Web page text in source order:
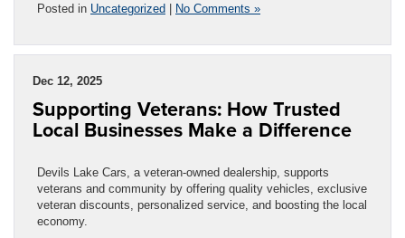
Posted in Uncategorized | No Comments »
Dec 12, 2025
Supporting Veterans: How Trusted
Local Businesses Make a Difference
Devils Lake Cars, a veteran-owned dealership, supports
veterans and community by offering quality vehicles, exclusive
veteran discounts, personalized service, and boosting the local
economy.